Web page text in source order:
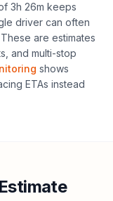
3h 26m keeps
driver can often
These are estimates
and multi-stop
shows
ETAs instead